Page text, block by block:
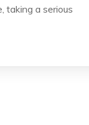
taking a serious